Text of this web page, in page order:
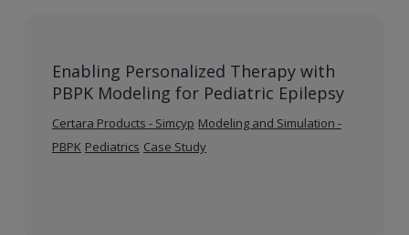
Enabling Personalized Therapy with
PBPK Modeling for Pediatric Epilepsy
Certara Products - Simcyp Modeling and Simulation -
PBPK Pediatrics Case Study